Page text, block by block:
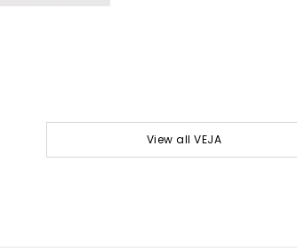
View all VEJA